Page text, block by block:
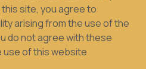
site, you agree to
arising from the use of the
do not agree with these
use of this website